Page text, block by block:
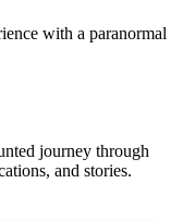
with a paranormal
journey through
and stories.